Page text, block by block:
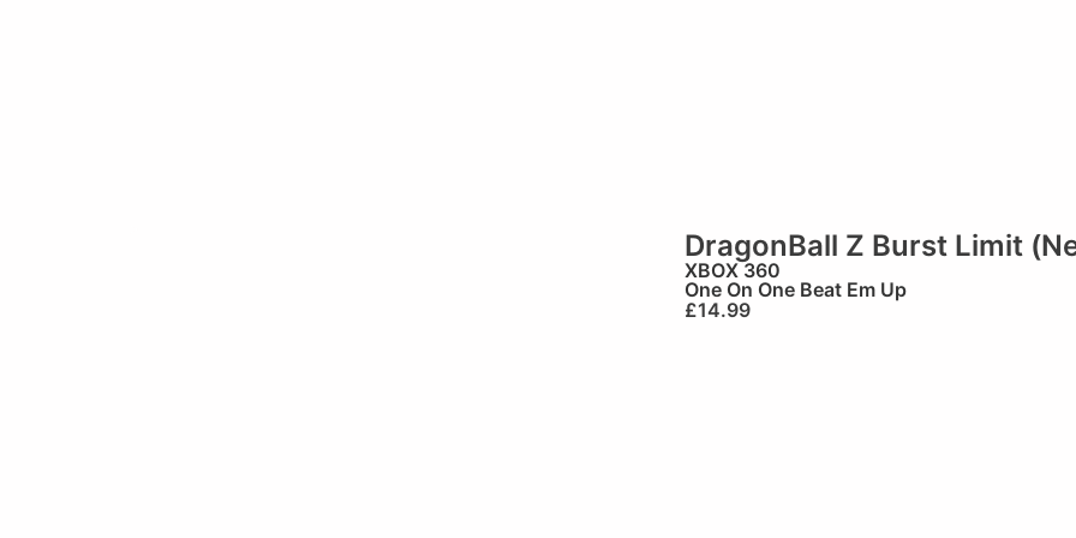
DragonBall Z Burst Limit
XBOX 360
One On One Beat Em Up
£14.99